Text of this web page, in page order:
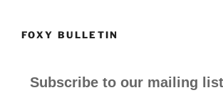
FOXY BULLETIN
Subscribe to our mailing list